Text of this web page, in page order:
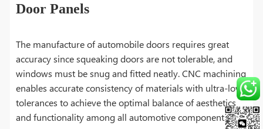
Door Panels
The manufacture of automobile doors requires great
accuracy since squeaking doors are not tolerable, and
windows must be snug and fitted neatly. CNC machining
enables accurate consistency of materials with ultra-low
tolerances to achieve the optimal balance of aesthetics
and functionality among all automotive components.